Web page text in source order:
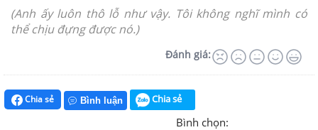
(Anh ấy luôn thô lỗ như vậy. Tôi không nghĩ mình có
thể chịu đựng được nó.)
Đánh giá:
Chia sẻ Bình luận Chia sẻ
Bình chọn: